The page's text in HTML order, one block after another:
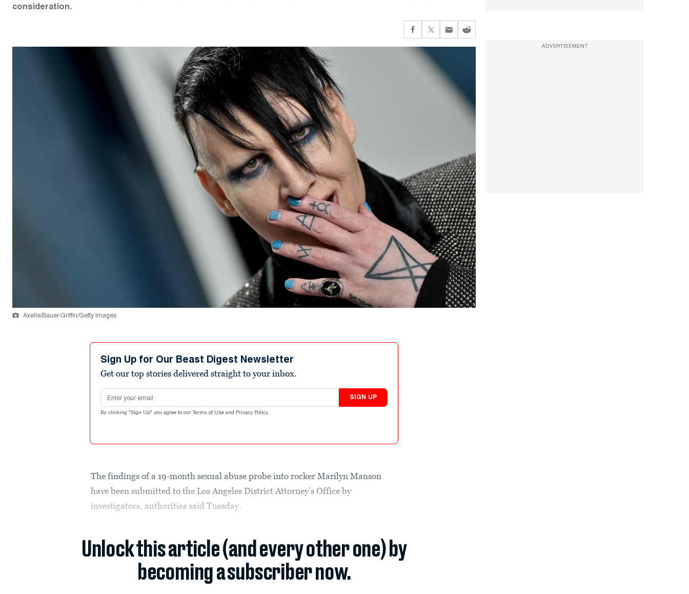
consideration.
Axelle/Bauer-Griffin/Getty Images
Sign Up for Our Beast Digest Newsletter
Get our top stories delivered straight to your inbox.
Email address
SIGN UP
By clicking "Sign Up" you agree to our Terms of Use and Privacy Policy .
The findings of a 19-month sexual abuse probe into rocker Marilyn Manson
have been submitted to the Los Angeles District Attorney’s Office by
investigators, authorities said Tuesday.
Unlock this article (and every other one) by
becoming a subscriber now.
ADVERTISEMENT